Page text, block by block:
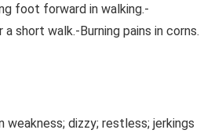
foot forward in walking.-
short walk.-Burning pains in corns.
weakness; dizzy; restless; jerkings